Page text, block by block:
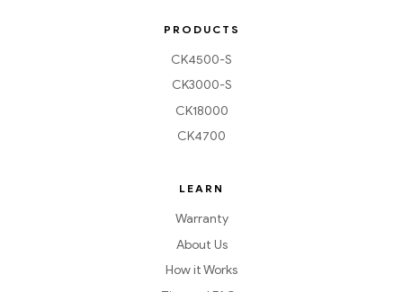
PRODUCTS
CK4500-S
CK3000-S
CK18000
CK4700
LEARN
Warranty
About Us
How it Works